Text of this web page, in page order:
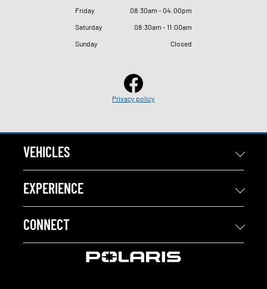
Friday
08:30am - 04:00pm
Saturday
08:30am - 11:00am
Sunday
Closed
Privacy policy
VEHICLES
EXPERIENCE
CONNECT